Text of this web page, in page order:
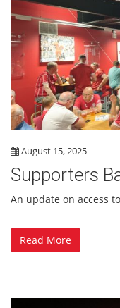
August 15, 2025
Supporters
An update on access
Read More